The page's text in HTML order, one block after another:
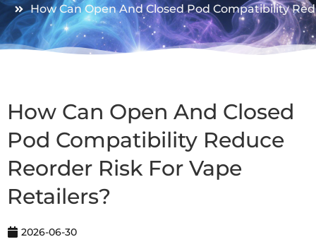
How Can Open And Closed Pod Compatibility
How Can Open And Closed
Pod Compatibility Reduce
Reorder Risk For Vape
Retailers?
2026-06-30